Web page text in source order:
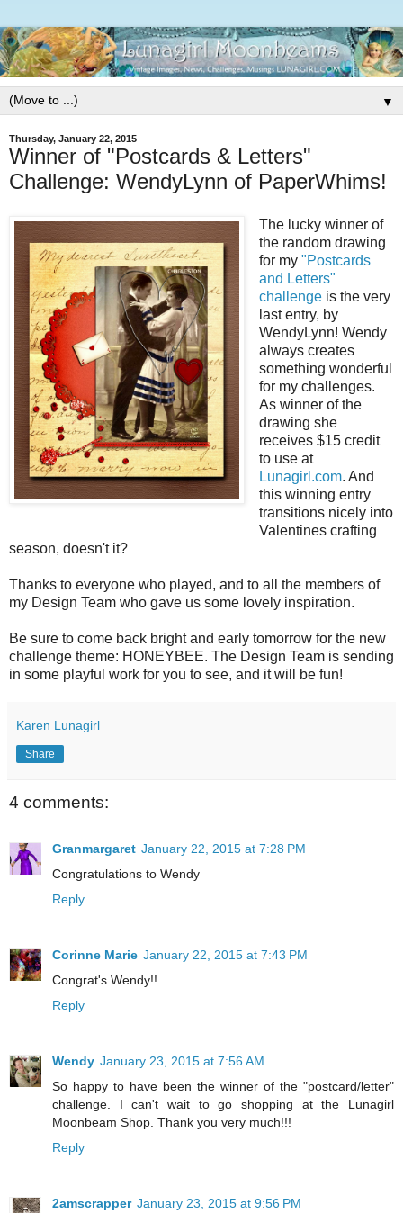
▼
Thursday, January 22, 2015
Winner of "Postcards & Letters"
Challenge: WendyLynn of PaperWhims!
The lucky winner of
the random drawing
for my "Postcards
and Letters"
challengeis the very
last entry, by
WendyLynn! Wendy
always creates
something wonderful
for my challenges.
As winner of the
drawing she
receives $15 credit
to use at
Lunagirl.com. And
this winning entry
transitions nicely into
Valentines crafting
season, doesn't it?
Thanks to everyone who played, and to all the members of
my Design Team who gave us some lovely inspiration.
Be sure to come back bright and early tomorrow for the new
challenge theme: HONEYBEE. The Design Team is sending
in some playful work for you to see, and it will be fun!
Karen Lunagirl
Share
4 comments:
Granmargaret January 22, 2015 at 7:28 PM
Congratulations to Wendy
Reply
Corinne Marie January 22, 2015 at 7:43 PM
Congrat's Wendy!!
Reply
Wendy January 23, 2015 at 7:56 AM
So happy to have been the winner of the "postcard/letter"
challenge. I can't wait to go shopping at the Lunagirl
Moonbeam Shop. Thank you very much!!!
Reply
2amscrapper January 23, 2015 at 9:56 PM